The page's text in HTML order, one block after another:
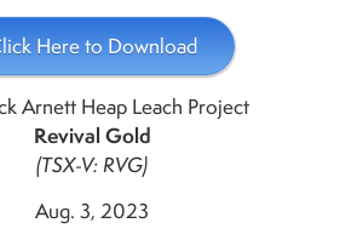
Here to Download
Arnett Heap Leach Project
Revival Gold
(TSX-V: RVG)
Aug. 3, 2023